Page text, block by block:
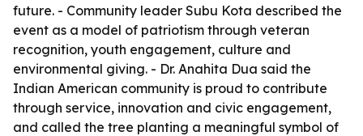
future. - Community leader Subu Kota described the
event as a model of patriotism through veteran
recognition, youth engagement, culture and
environmental giving. - Dr. Anahita Dua said the
Indian American community is proud to contribute
through service, innovation and civic engagement,
and called the tree planting a meaningful symbol of